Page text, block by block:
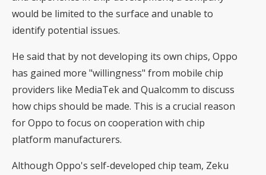
would be limited to the surface and unable to
identify potential issues.
He said that by not developing its own chips, Oppo
has gained more "willingness" from mobile chip
providers like MediaTek and Qualcomm to discuss
how chips should be made. This is a crucial reason
for Oppo to focus on cooperation with chip
platform manufacturers.
Although Oppo's self-developed chip team, Zeku